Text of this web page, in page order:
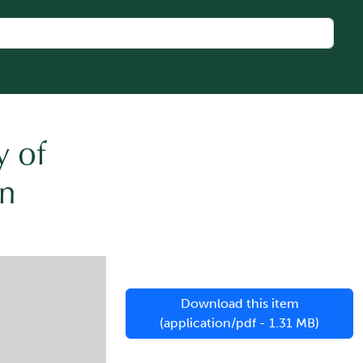
of
Download this item
(application/pdf - 1.31 MB)